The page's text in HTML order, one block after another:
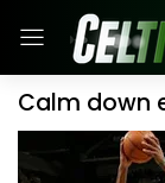
Calm down